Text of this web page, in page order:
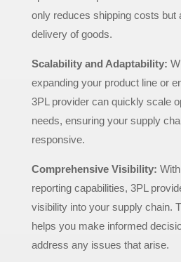
only reduces shipping costs but
delivery of goods.
Scalability and Adaptability:
expanding your product line or
3PL provider can quickly scale
needs, ensuring your supply
responsive.
Comprehensive Visibility:
reporting capabilities, 3PL
visibility into your supply chain.
helps you make informed
address any issues that arise.